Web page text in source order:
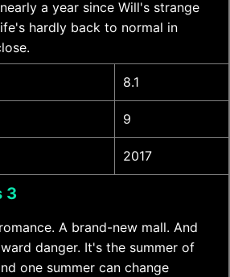
a year since Will's strange
hardly back to normal in
8.1
9
2017
3
A brand-new mall. And
danger. It's the summer of
one summer can change